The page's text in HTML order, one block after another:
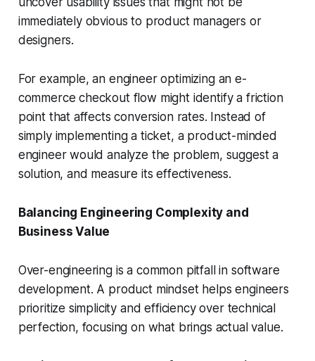
immediately obvious to product managers or
designers.
For example, an engineer optimizing an e-
commerce checkout flow might identify a friction
point that affects conversion rates. Instead of
simply implementing a ticket, a product-minded
engineer would analyze the problem, suggest a
solution, and measure its effectiveness.
Balancing Engineering Complexity and
Business Value
Over-engineering is a common pitfall in software
development. A product mindset helps engineers
prioritize simplicity and efficiency over technical
perfection, focusing on what brings actual value.